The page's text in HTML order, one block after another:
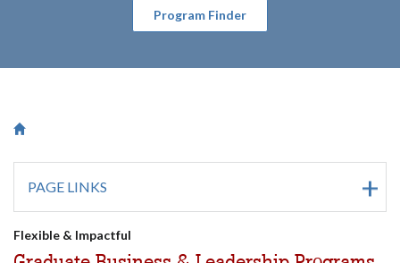
Program Finder
Breadcrumb
Saint Francis University Homepage
PAGE LINKS
Flexible & Impactful